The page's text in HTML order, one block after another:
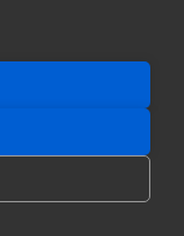
delivers
also
into